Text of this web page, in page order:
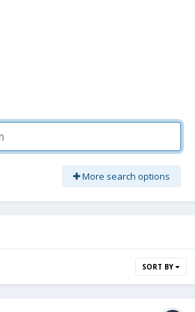
More search options
SORT BY